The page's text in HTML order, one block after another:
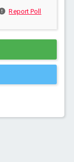
Report Poll